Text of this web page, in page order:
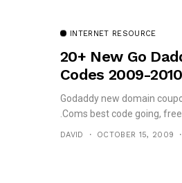
INTERNET RESOURCE
20+ New Go
Codes 2009-2010
Godaddy new domain
.Coms best code going, free
DAVID OCTOBER 15, 2009